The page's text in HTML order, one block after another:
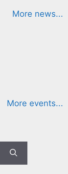
More news...
More events...